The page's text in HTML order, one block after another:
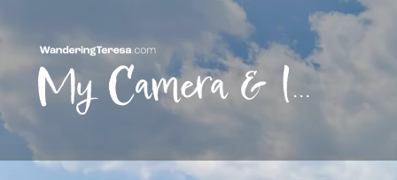
content
Wandering Teresa